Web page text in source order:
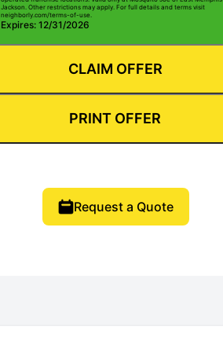
Jackson. Other restrictions may apply. For full details and terms visit
neighborly.com/terms-of-use.
Expires: 12/31/2026
CLAIM OFFER
PRINT OFFER
Request a Quote